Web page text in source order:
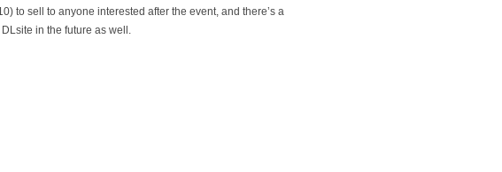
to sell to anyone interested after the event, and there’s a
in the future as well.